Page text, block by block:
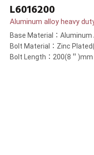
L6016200
Aluminum alloy heavy
Base Material：Aluminum
Bolt Material：Zinc
Bolt Length：200(8＂)mm